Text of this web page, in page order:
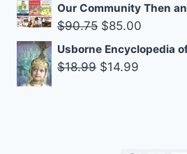
price
was:
price
is:
Our Community Then
$90.75 Original
price
was:
$85.00
price
Usborne Encyclopedia
$18.99 Original
$14.99